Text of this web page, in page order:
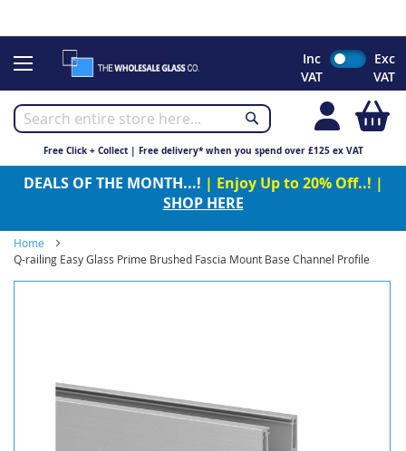
to
Inc
VAT
Exc
VAT
Free Click + Collect | Free delivery* when you spend over £125 ex VAT
DEALS OF THE MONTH...! | Enjoy Up to 20% Off..! |
SHOP HERE
Home
Q-railing Easy Glass Prime Brushed Fascia Mount Base Channel Profile
images